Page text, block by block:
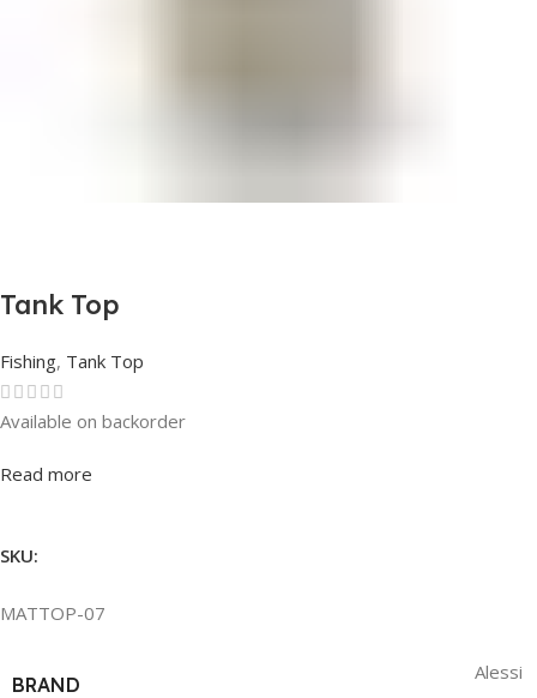
Tank Top
Fishing, Tank Top
Rated0out of 5
Available on backorder
Read more
SKU:
MATTOP-07
BRAND
Alessi